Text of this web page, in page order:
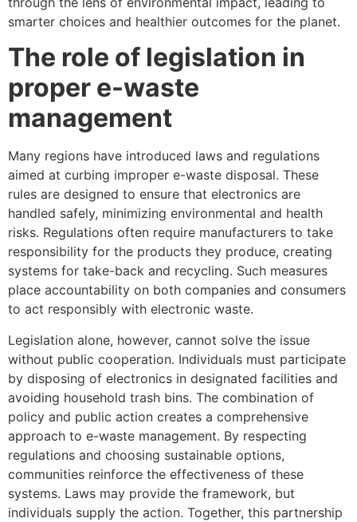
smarter choices and healthier outcomes for the planet.
The role of legislation in
proper e-waste
management
Many regions have introduced laws and regulations
aimed at curbing improper e-waste disposal. These
rules are designed to ensure that electronics are
handled safely, minimizing environmental and health
risks. Regulations often require manufacturers to take
responsibility for the products they produce, creating
systems for take-back and recycling. Such measures
place accountability on both companies and consumers
to act responsibly with electronic waste.
Legislation alone, however, cannot solve the issue
without public cooperation. Individuals must participate
by disposing of electronics in designated facilities and
avoiding household trash bins. The combination of
policy and public action creates a comprehensive
approach to e-waste management. By respecting
regulations and choosing sustainable options,
communities reinforce the effectiveness of these
systems. Laws may provide the framework, but
individuals supply the action. Together, this partnership